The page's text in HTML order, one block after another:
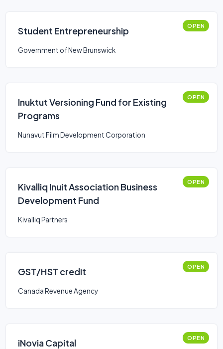
Student Entrepreneurship OPEN
Government of New Brunswick
Inuktut Versioning Fund for Existing
Programs
OPEN
Nunavut Film Development Corporation
Kivalliq Inuit Association Business
Development Fund
OPEN
Kivalliq Partners
GST/HST credit OPEN
Canada Revenue Agency
iNovia Capital OPEN